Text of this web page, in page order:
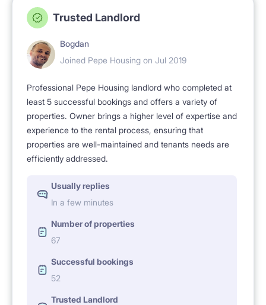
Trusted Landlord
Bogdan
Joined Pepe Housing on Jul 2019
Professional Pepe Housing landlord who completed at
least 5 successful bookings and offers a variety of
properties. Owner brings a higher level of expertise and
experience to the rental process, ensuring that
properties are well-maintained and tenants needs are
efficiently addressed.
Usually replies
In a few minutes
Number of properties
67
Successful bookings
52
Trusted Landlord